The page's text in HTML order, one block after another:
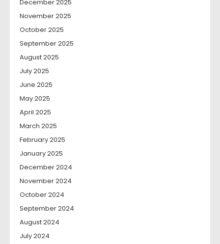
December 2025
November 2025
October 2025
September 2025
August 2025
July 2025
June 2025
May 2025
April 2025
March 2025
February 2025
January 2025
December 2024
November 2024
October 2024
September 2024
August 2024
July 2024